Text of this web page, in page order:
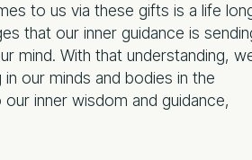
to us via these gifts is a life
that our inner guidance is
mind. With that understanding,
our minds and bodies in the
inner wisdom and guidance,